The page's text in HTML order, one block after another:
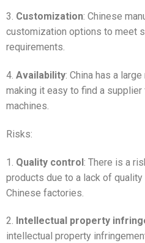
3. Customization: Chinese
customization options to meet
requirements.
4. Availability: China has a
making it easy to find a supplier
machines.
Risks:
1. Quality control: There is a
products due to a lack of
Chinese factories.
2. Intellectual property
intellectual property